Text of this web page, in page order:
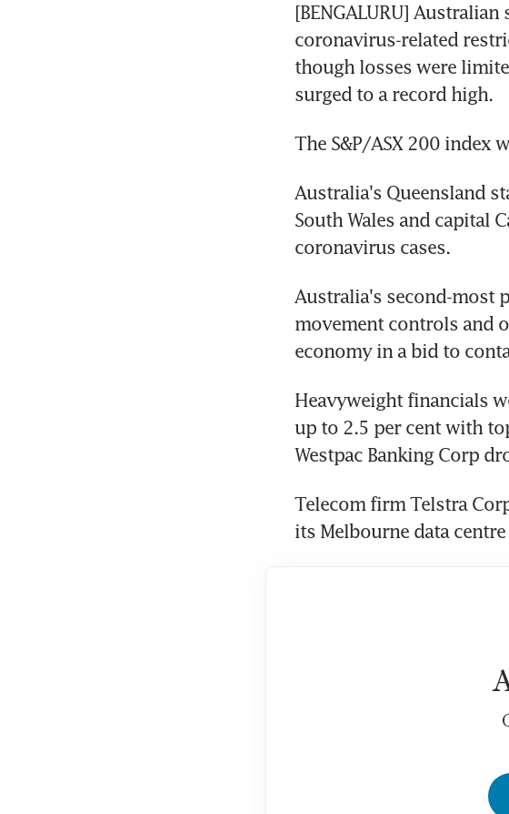
[BENGALURU]
coronavirus-related
though losses were
surged to a record high.
The S&P/ASX 200 index
Australia's Queensland
South Wales and capital
coronavirus cases.
Australia's second-most
movement controls and
economy in a bid to
Heavyweight financials
up to 2.5 per cent with
Westpac Banking Corp
Telecom firm Telstra
its Melbourne data